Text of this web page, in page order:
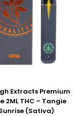
Extracts Premium
2ML THC – Tangie
(Sativa)